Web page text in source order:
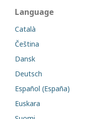
Language
Català
Čeština
Dansk
Deutsch
Español (España)
Euskara